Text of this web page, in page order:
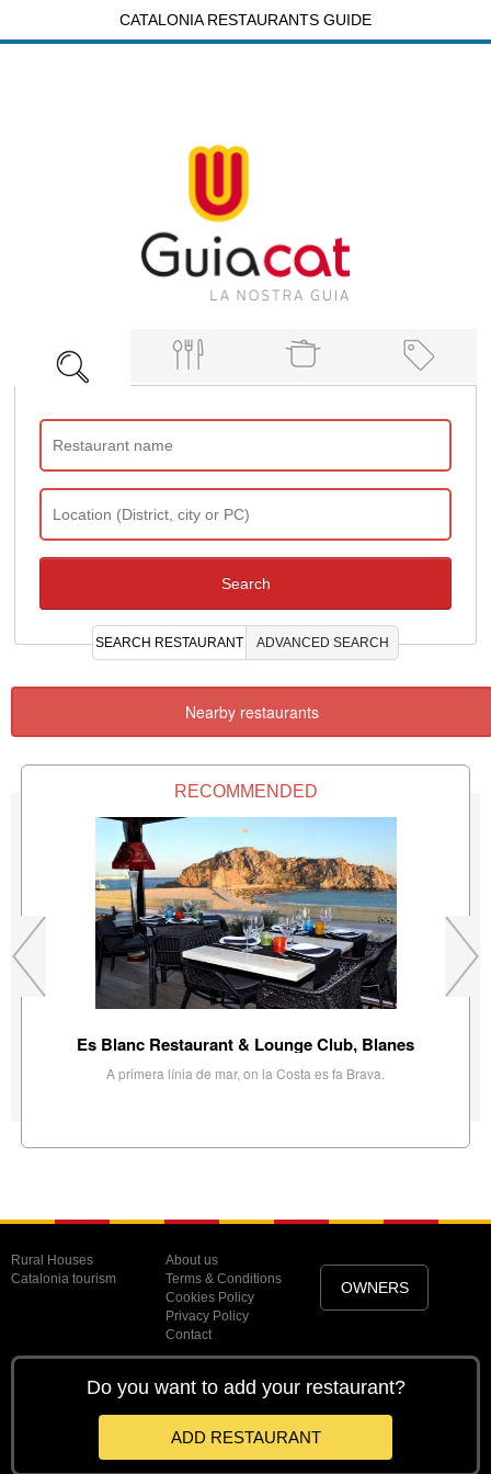
CATALONIA RESTAURANTS GUIDE
SEARCH RESTAURANT ADVANCED SEARCH
Nearby restaurants
RECOMMENDED
Es Blanc Restaurant & Lounge Club, Blanes
A primera línia de mar, on la Costa es fa Brava.
Rural Houses
Catalonia tourism
About us
Terms & Conditions
Cookies Policy
Privacy Policy
Contact
OWNERS
Do you want to add your restaurant?
ADD RESTAURANT